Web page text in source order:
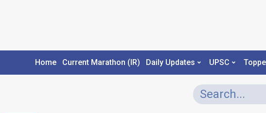
Home Current Marathon (IR) Daily Updates UPSC